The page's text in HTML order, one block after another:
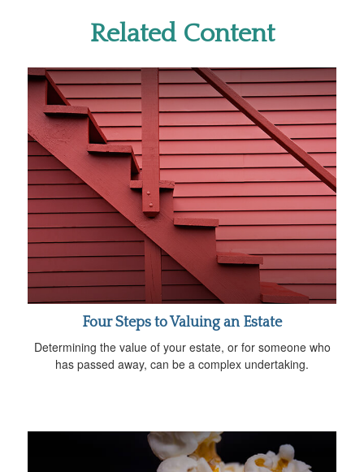
Related Content
Four Steps to Valuing an Estate
Determining the value of your estate, or for someone who
has passed away, can be a complex undertaking.